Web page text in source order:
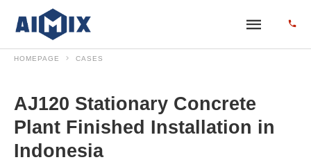
HOMEPAGE CASES
AJ120 Stationary Concrete
Plant Finished Installation in
Indonesia